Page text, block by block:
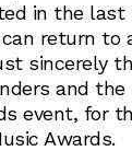
in the last
return to
sincerely
and
event, for
Awards.